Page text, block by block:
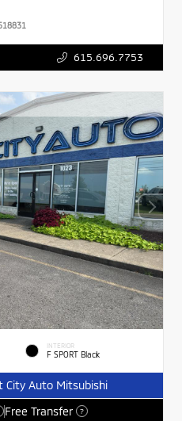
615.696.7753
INTERIOR
F SPORT Black
City Auto Mitsubishi
Free Transfer ?